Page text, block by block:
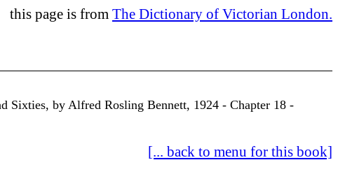
this page is from The Dictionary of Victorian London.
Sixties, by Alfred Rosling Bennett, 1924 - Chapter 18 -
[... back to menu for this book]